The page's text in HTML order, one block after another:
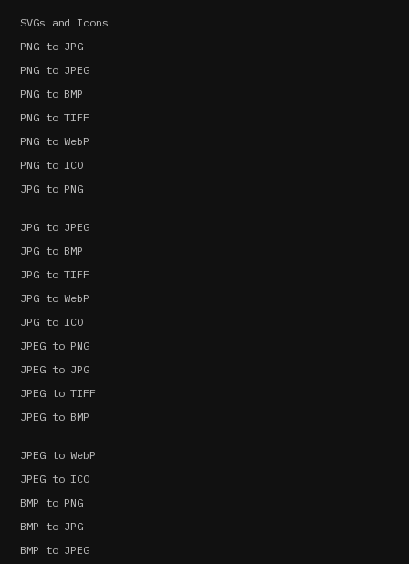
SVGs and Icons
PNG to JPG
PNG to JPEG
PNG to BMP
PNG to TIFF
PNG to WebP
PNG to ICO
JPG to PNG
JPG to JPEG
JPG to BMP
JPG to TIFF
JPG to WebP
JPG to ICO
JPEG to PNG
JPEG to JPG
JPEG to TIFF
JPEG to BMP
JPEG to WebP
JPEG to ICO
BMP to PNG
BMP to JPG
BMP to JPEG